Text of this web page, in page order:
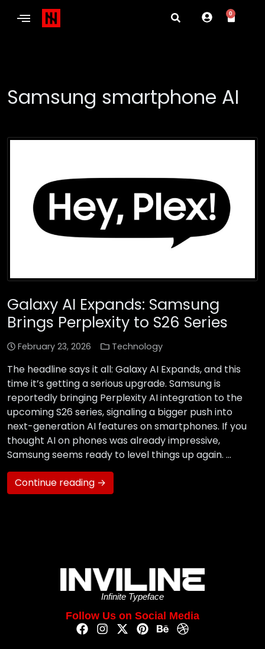
0
Samsung smartphone AI
Galaxy AI Expands: Samsung
Brings Perplexity to S26 Series
February 23, 2026 Technology
The headline says it all: Galaxy AI Expands, and this
time it’s getting a serious upgrade. Samsung is
reportedly bringing Perplexity AI integration to the
upcoming S26 series, signaling a bigger push into
next-generation AI features on smartphones. If you
thought AI on phones was already impressive,
Samsung seems ready to level things up again. …
Continue reading →
Infinite Typeface
Follow Us on Social Media